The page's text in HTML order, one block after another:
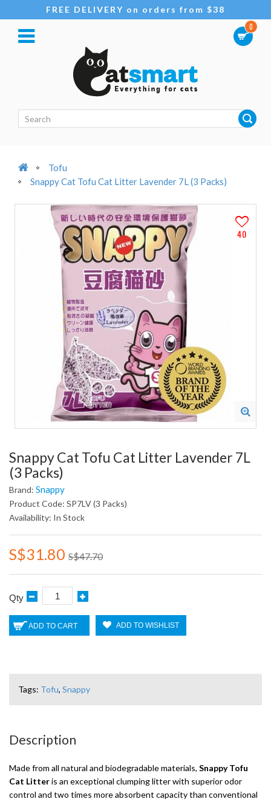
FREE DELIVERY on orders from $38
0
Tofu
Snappy Cat Tofu Cat Litter Lavender 7L (3 Packs)
40
Snappy Cat Tofu Cat Litter Lavender 7L
(3 Packs)
Brand: Snappy
Product Code: SP7LV (3 Packs)
Availability: In Stock
S$31.80 S$47.70
Qty
ADD TO CART ADD TO WISHLIST
Tags: Tofu, Snappy
Description
Made from all natural and biodegradable materials, Snappy Tofu
Cat Litteris an exceptional clumping litter with superior odor
control and two times more absorbent capacity than conventional